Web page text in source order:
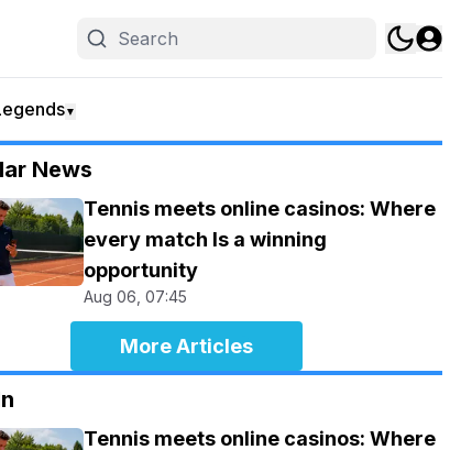
▼
News
Tennis meets online casinos: Where
every match Is a winning
opportunity
Aug 06, 07:45
More Articles
Tennis meets online casinos: Where